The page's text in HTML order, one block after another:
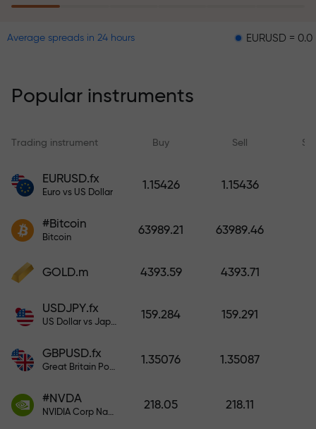
within 6 months. Trade with peace
Deposit funds and receive a bonus
1,000 times larger than your
larger the deposit, the higher the
multiplier.
Average spreads in 24 hours EURUSD = 0.00001
Popular instruments
Trading instrument Buy Sell
EURUSD.fx
Euro vs US Dollar
1.15426 1.15436
#Bitcoin
Bitcoin
63989.21 63989.46
GOLD.m 4393.59 4393.71
USDJPY.fx
US Dollar vs Japanese Yen
159.284 159.291
GBPUSD.fx
Great Britain Pound vs US Dollar
1.35076 1.35087
#NVDA
NVIDIA Corp Nasdaq Stock Exchange (Nasdaq) USD
218.05 218.11